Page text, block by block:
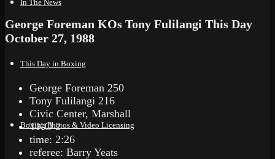
In The News
This Day in Boxing
Boxing Photos & Video Licensing
George Foreman KOs Tony Fulilangi This Day
October 27, 1988
George Foreman 250
Tony Fulilangi 216
Civic Center, Marshall
TKO 2
time: 2:26
referee: Barry Yeats